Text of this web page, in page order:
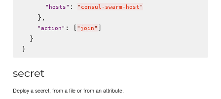
" hosts" : " consul-swarm-host"
    },
"action" : [ " join" ]
  }
secret
Deploy a secret, from a file or from an attribute.